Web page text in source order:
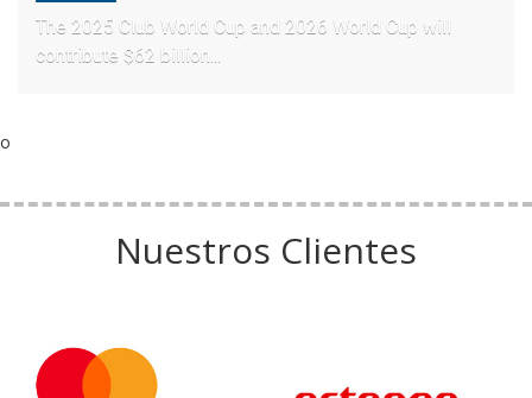
The 2025 Club World Cup and 2026 World Cup will
contribute $62 billion...
o
Nuestros Clientes